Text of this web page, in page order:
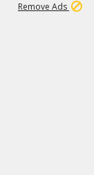
Remove Ads